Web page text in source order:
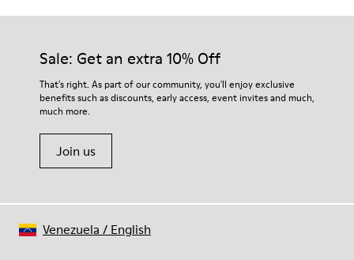
- OrthoLite® Recycled™ Footbed
73% Leather 27% textile (45% recycled polyester - 35%
recycled cotton - 20% viscose)
Our shoes are crafted from carefully selected, premium
For detailed instructions on how to care for your pair, visit our
Shoe Care Guide.
Sale: Get an extra 10% Off
That's right. As part of our community, you'll enjoy exclusive
benefits such as discounts, early access, event invites and much,
much more.
Join us
Venezuela / English